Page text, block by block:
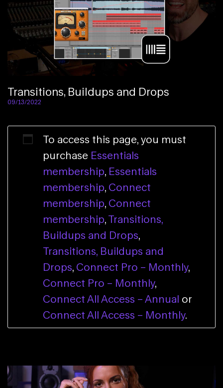
Transitions, Buildups and Drops
09/13/2022
To access this page, you must
purchase Essentials
membership, Essentials
membership, Connect
membership, Connect
membership, Transitions,
Buildups and Drops,
Transitions, Buildups and
Drops, Connect Pro – Monthly,
Connect Pro – Monthly,
Connect All Access – Annual or
Connect All Access – Monthly.